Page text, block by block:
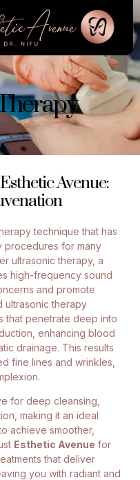
Avenue:
technique that has
procedures for many
ultrasonic therapy, a
high-frequency sound
and promote
ultrasonic therapy
that penetrate deep into
enhancing blood
drainage. This results
fine lines and wrinkles,
for deep cleansing,
making it an ideal
achieve smoother,
Esthetic Avenue for
that deliver
you with radiant and